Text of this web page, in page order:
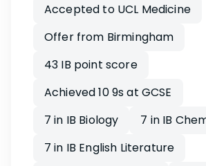
Accepted to UCL Medicine
Offer from Birmingham
43 IB point score
Achieved 10 9s at GCSE
7 in IB Biology
7 in IB
7 in IB English Literature